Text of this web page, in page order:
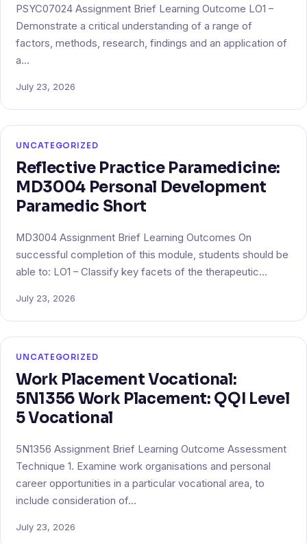
PSYC07024 Assignment Brief Learning Outcome LO1 –
Demonstrate a critical understanding of a range of
factors, methods, research, findings and an application of
a…
July 23, 2026
UNCATEGORIZED
Reflective Practice Paramedicine:
MD3004 Personal Development
Paramedic Short
MD3004 Assignment Brief Learning Outcomes On
successful completion of this module, students should be
able to: LO1 – Classify key facets of the therapeutic…
July 23, 2026
UNCATEGORIZED
Work Placement Vocational:
5N1356 Work Placement: QQI Level
5 Vocational
5N1356 Assignment Brief Learning Outcome Assessment
Technique 1. Examine work organisations and personal
career opportunities in a particular vocational area, to
include consideration of…
July 23, 2026